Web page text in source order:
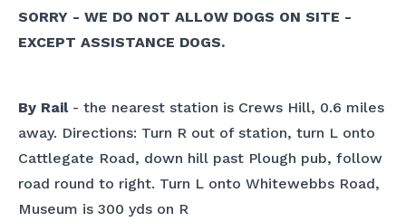
SORRY - WE DO NOT ALLOW DOGS ON SITE -
EXCEPT ASSISTANCE DOGS.
By Rail- the nearest station is Crews Hill, 0.6 miles
away. Directions: Turn R out of station, turn L onto
Cattlegate Road, down hill past Plough pub, follow
road round to right. Turn L onto Whitewebbs Road,
Museum is 300 yds on R